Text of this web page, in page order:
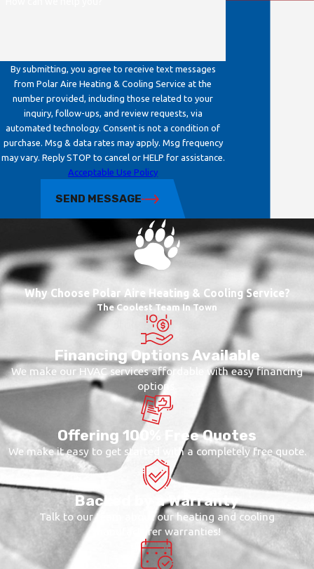
By submitting, you agree to receive text messages
from Polar Aire Heating & Cooling Service at the
number provided, including those related to your
inquiry, follow-ups, and review requests, via
automated technology. Consent is not a condition of
purchase. Msg & data rates may apply. Msg frequency
may vary. Reply STOP to cancel or HELP for assistance.
Acceptable Use Policy
SEND MESSAGE
Why Choose Polar Aire Heating & Cooling Service?
The Coolest Team In Town
Financing Options Available
We make our HVAC services affordable with easy financing
options.
Offering 100% Free Quotes
We make it easy to get started with a completely free quote.
Backed by a Warranty
Talk to our team about our heating and cooling
manufacturer warranties!